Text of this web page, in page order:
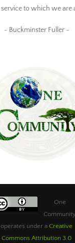
to which we are
~ Buckminster Fuller ~
One
operates under a Creative
Commons Attribution 3.0